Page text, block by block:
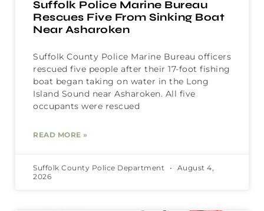
Suffolk Police Marine Bureau
Rescues Five From Sinking Boat
Near Asharoken
Suffolk County Police Marine Bureau officers
rescued five people after their 17-foot fishing
boat began taking on water in the Long
Island Sound near Asharoken. All five
occupants were rescued
READ MORE »
Suffolk County Police Department
August 4,
2026